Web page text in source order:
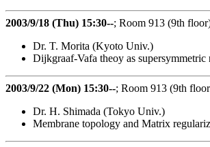
2003/9/18 (Thu) 15:30--; Room 913 (9th
Dr. T. Morita (Kyoto Univ.)
Dijkgraaf-Vafa theoy as supersymmetric
2003/9/22 (Mon) 15:30--; Room 913 (9th
Dr. H. Shimada (Tokyo Univ.)
Membrane topology and Matrix